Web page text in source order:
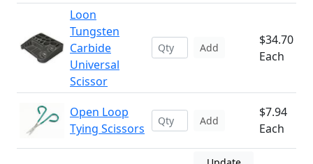
Loon
Tungsten
Carbide
Universal
Scissor
Add
$34.70
Each
Open Loop
Tying Scissors
Add
$7.94
Each